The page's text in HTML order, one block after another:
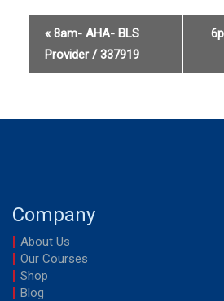
« 8am- AHA- BLS
Provider / 337919
Company
About Us
Our Courses
Shop
Blog